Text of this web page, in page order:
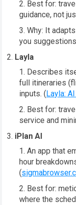
Best for:
guidance, not
Why: It
you
Layla
Describes
full itineraries
inputs. ( Layla:
Best for:
service and
iPlan AI
An app that
hour
(
Best for:
where the